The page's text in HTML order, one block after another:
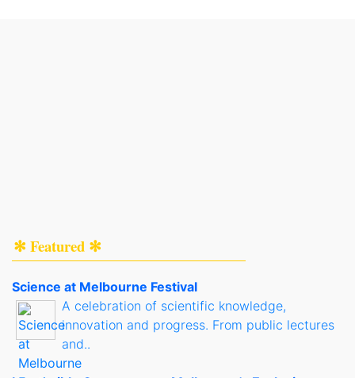
✻ Featured ✻
Science at Melbourne Festival
A celebration of scientific knowledge,
innovation and progress. From public lectures
and..